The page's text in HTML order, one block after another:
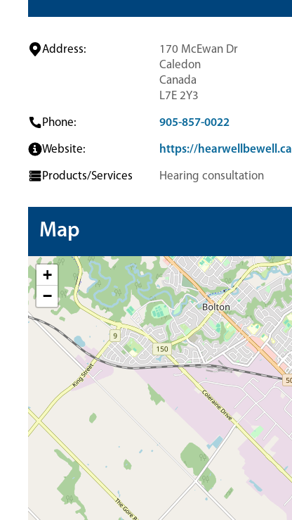
Address:
170 McEwan Dr
Caledon
Canada
L7E 2Y3
Phone: 905-857-0022
Website: https://hearwellbewell.ca
Products/Services Hearing consultation
Map
+
−